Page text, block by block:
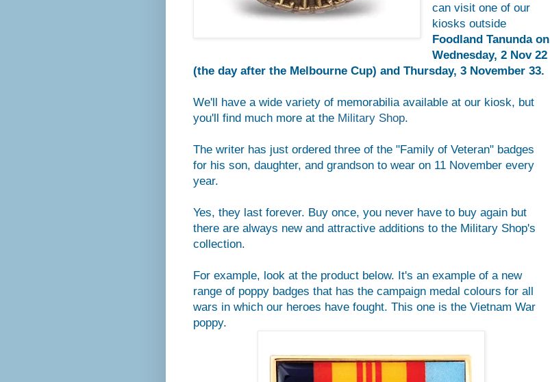
can visit one of our
kiosks outside
Foodland Tanunda on
Wednesday, 2 Nov 22
(the day after the Melbourne Cup) and Thursday, 3 November 33.
We'll have a wide variety of memorabilia available at our kiosk, but
you'll find much more at the Military Shop.
The writer has just ordered three of the "Family of Veteran" badges
for his son, daughter, and grandson to wear on 11 November every
year.
Yes, they last forever. Buy once, you never have to buy again but
there are always new and attractive additions to the Military Shop's
collection.
For example, look at the product below. It's an example of a new
range of poppy badges that has the campaign medal colours for all
wars in which our heroes have fought. This one is the Vietnam War
poppy.